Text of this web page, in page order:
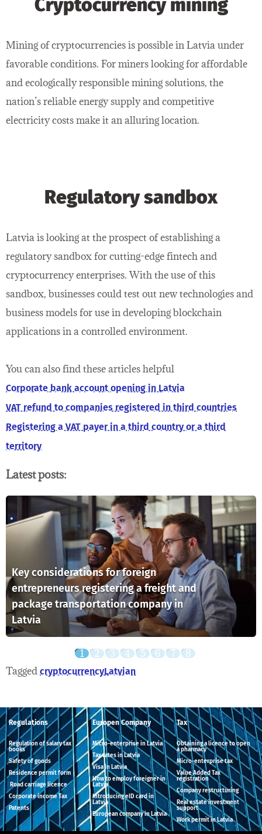
Cryptocurrency mining
Mining of cryptocurrencies is possible in Latvia under
favorable conditions. For miners looking for affordable
and ecologically responsible mining solutions, the
nation’s reliable energy supply and competitive
electricity costs make it an alluring location.
Regulatory sandbox
Latvia is looking at the prospect of establishing a
regulatory sandbox for cutting-edge fintech and
cryptocurrency enterprises. With the use of this
sandbox, businesses could test out new technologies and
business models for use in developing blockchain
applications in a controlled environment.
You can also find these articles helpful
Corporate bank account opening in Latvia
VAT refund to companies registered in third countries
Registering a VAT payer in a third country or a third
territory
Latest posts:
Key considerations for foreign
entrepreneurs registering a freight and
package transportation company in
Latvia
Tagged cryptocurrencyLatvian
Regulations
Regulation of salary tax
books
Safety of goods
Residence permit form
Road carriage licence
Corporate income Tax
Patents
Europen Company
Micro-enterprise in Latvia
Tax rates in Latvia
Visa in Latvia
How to employ foreigner in
Latvia
Introducing eID card in
Latvia
European company in Latvia
Tax
Obtaining a licence to open
a pharmacy
Micro-enterprise tax
Value Added Tax
registration
Company restructuring
Real estate investment
support
Work permit in Latvia